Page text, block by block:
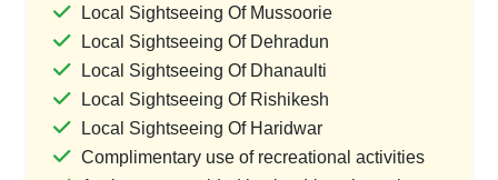
Local Sightseeing Of Mussoorie
Local Sightseeing Of Dehradun
Local Sightseeing Of Dhanaulti
Local Sightseeing Of Rishikesh
Local Sightseeing Of Haridwar
Complimentary use of recreational activities